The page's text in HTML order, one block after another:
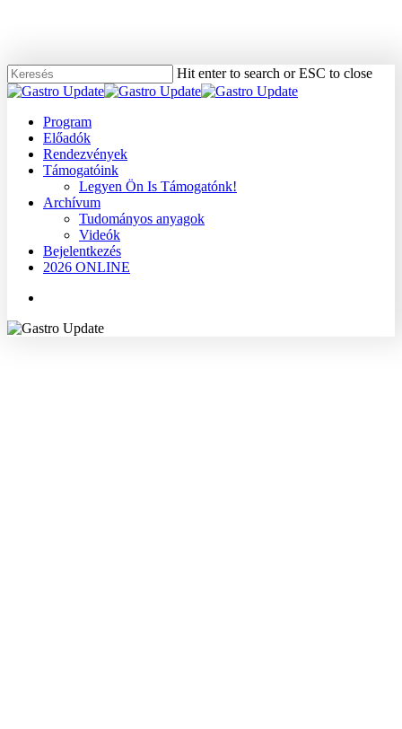
content
Hit enter to search or ESC to close
Close
Menu
Program
Előadók
Rendezvények
Támogatóink
Legyen Ön Is Támogatónk!
Archívum
Tudományos anyagok
Videók
Bejelentkezés
2026 ONLINE